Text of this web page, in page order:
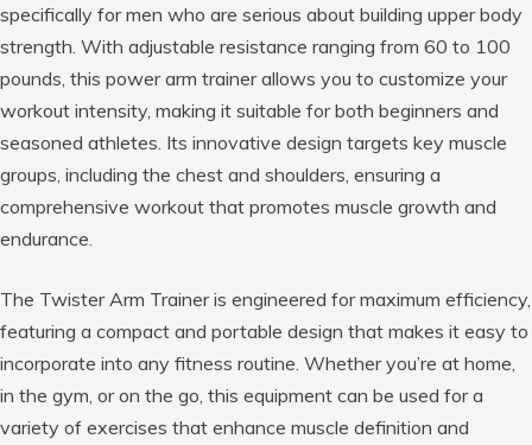
specifically for men who are serious about building upper body
strength. With adjustable resistance ranging from 60 to 100
pounds, this power arm trainer allows you to customize your
workout intensity, making it suitable for both beginners and
seasoned athletes. Its innovative design targets key muscle
groups, including the chest and shoulders, ensuring a
comprehensive workout that promotes muscle growth and
endurance.
The Twister Arm Trainer is engineered for maximum efficiency,
featuring a compact and portable design that makes it easy to
incorporate into any fitness routine. Whether you’re at home,
in the gym, or on the go, this equipment can be used for a
variety of exercises that enhance muscle definition and